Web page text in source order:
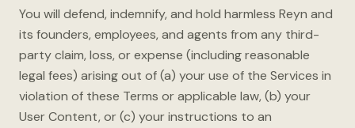
You will defend, indemnify, and hold harmless Reyn and
its founders, employees, and agents from any third-
party claim, loss, or expense (including reasonable
legal fees) arising out of (a) your use of the Services in
violation of these Terms or applicable law, (b) your
User Content, or (c) your instructions to an